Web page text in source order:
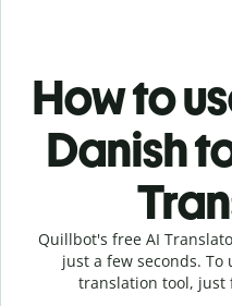
How to
Danish
Quillbot's free AI
just a few seconds. To
translation tool, just